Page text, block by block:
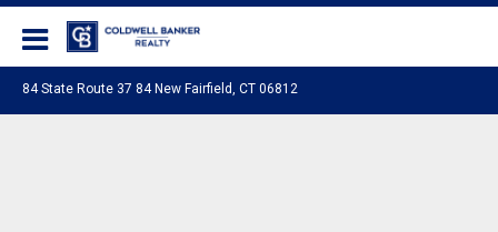
84 State Route 37 84 New Fairfield, CT 06812